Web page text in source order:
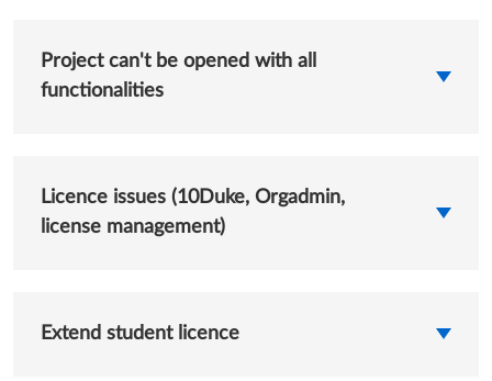
Project can't be opened with all
functionalities
Licence issues (10Duke, Orgadmin,
license management)
Extend student licence